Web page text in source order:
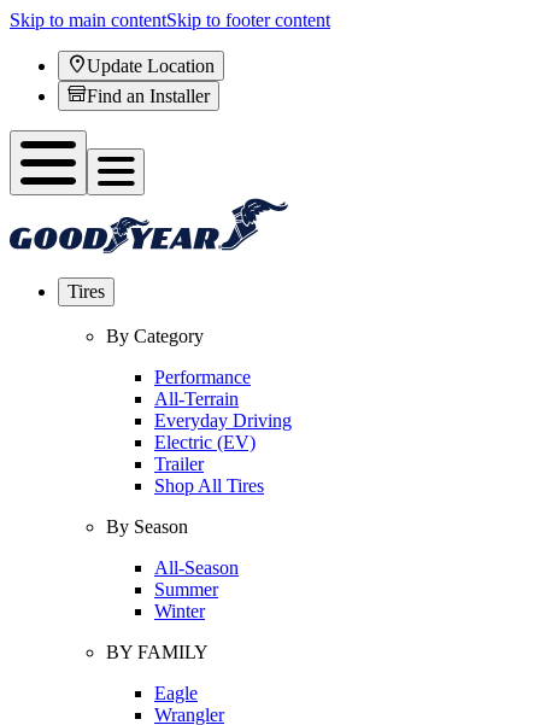
Skip to main contentSkip to footer content
Update Location
Find an Installer
Tires
By Category
Performance
All-Terrain
Everyday Driving
Electric (EV)
Trailer
Shop All Tires
By Season
All-Season
Summer
Winter
BY FAMILY
Eagle
Wrangler